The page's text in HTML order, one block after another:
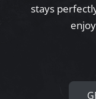
stays